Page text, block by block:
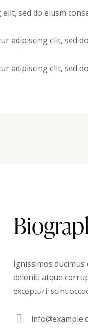
elit, sed do eiusm
adipiscing elit, sed
adipiscing elit, sed
Ignissimos
deleniti atque
excepturi. scint